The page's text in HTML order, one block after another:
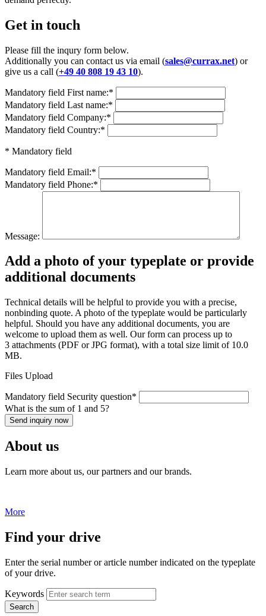
Get in touch
Please fill the inqury form below.
Additionally you can contact us via email (sales@currax.net) or
give us a call (+49 40 808 19 43 10).
Mandatory field First name:*
Mandatory field Last name:*
Mandatory field Company:*
Mandatory field Country:*
* Mandatory field
Mandatory field Email:*
Mandatory field Phone:*
Message:
Add a photo of your typeplate or provide
additional documents
Technical details will be helpful to provide you with a precise,
nonbinding quote. A photo of the typeplate would be particularly
helpful. Should you have any additional documents, you are
welcome to upload them as well. Our form can process up to
3 attachments (PDF or JPG format), with a total size limit of 10.0
MB.
Files Upload
Mandatory field Security question*
What is the sum of 1 and 5?
Send inquiry now
About us
Learn more about us, our partners and our brands.
More
Find your drive
Enter the serial number or article number indicated on the typeplate
of your drive.
Keywords
Search